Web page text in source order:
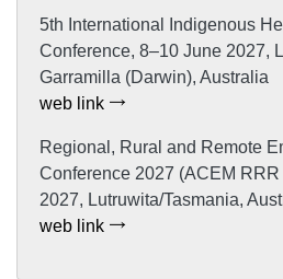
5th International Indigenous
Conference, 8–10 June 2027,
Garramilla (Darwin), Australia
web link
Regional, Rural and Remote
Conference 2027 (ACEM
2027, Lutruwita/Tasmania,
web link